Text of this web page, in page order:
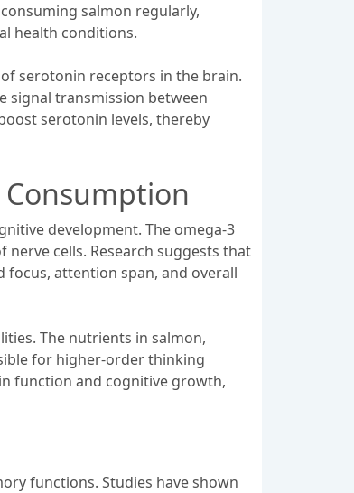
salmon regularly,
health conditions.
serotonin receptors in the brain.
signal transmission between
serotonin levels, thereby
development. The omega-3
cells. Research suggests that
focus, attention span, and overall
The nutrients in salmon,
for higher-order thinking
function and cognitive growth,
functions. Studies have shown